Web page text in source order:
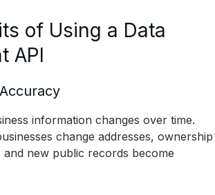
of Using a Data
API
information changes over time.
change addresses, ownership
new public records become